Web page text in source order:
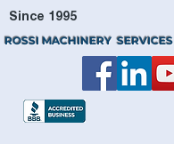
ROSSI MACHINERY SERVICES
Since 1995